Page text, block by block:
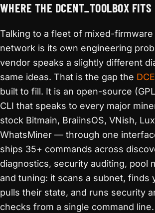
WHERE THE DCENT_TOOLBOX FITS
Talking to a fleet of mixed-
network is its own engineering
vendor speaks a slightly different
same ideas. That is the gap the
built to fill. It is an open-source
CLI that speaks to every major
stock Bitmain, BraiinsOS, VNish,
WhatsMiner — through one
ships 35+ commands across
diagnostics, security auditing, pool
and tuning: it scans a subnet, finds
pulls their state, and runs security
checks from a single command line.